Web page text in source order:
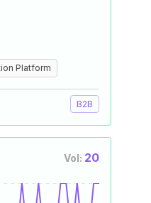
Platform
B2B
Vol: 20